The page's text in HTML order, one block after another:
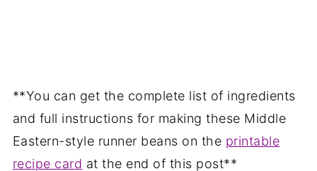
**You can get the complete list of ingredients
and full instructions for making these Middle
Eastern-style runner beans on the printable
recipe card at the end of this post**